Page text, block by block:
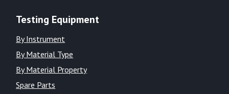
Testing Equipment
By Instrument
By Material Type
By Material Property
Spare Parts